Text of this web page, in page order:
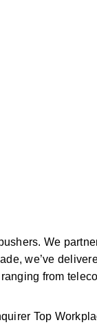
We
we’ve
from
Top